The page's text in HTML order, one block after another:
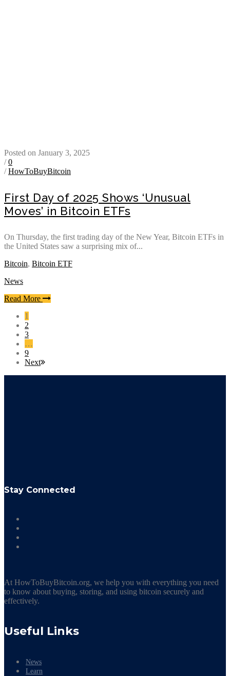
Posted on January 3, 2025
/0
/HowToBuyBitcoin
First Day of 2025 Shows ‘Unusual
Moves’ in Bitcoin ETFs
On Thursday, the first trading day of the New Year, Bitcoin ETFs in
the United States saw a surprising mix of...
Bitcoin, Bitcoin ETF
News
Read More
1
2
3
…
9
Next
Stay Connected
At HowToBuyBitcoin.org, we help you with everything you need
to know about buying, storing, and using bitcoin securely and
effectively.
Useful Links
News
Learn